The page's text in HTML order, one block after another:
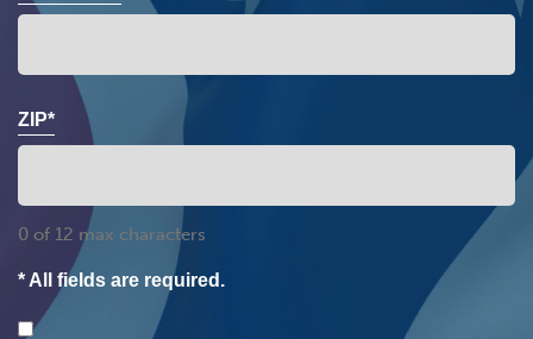
ZIP*
0 of 12 max characters
* All fields are required.
Consent